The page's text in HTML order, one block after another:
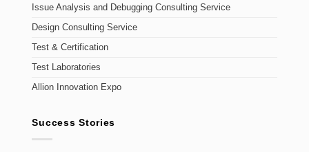
Issue Analysis and Debugging Consulting Service
Design Consulting Service
Test & Certification
Test Laboratories
Allion Innovation Expo
Success Stories